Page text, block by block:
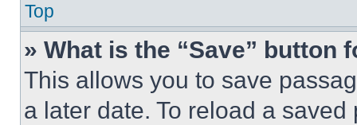
Top
» What is the “Save” button
This allows you to save
a later date. To reload a